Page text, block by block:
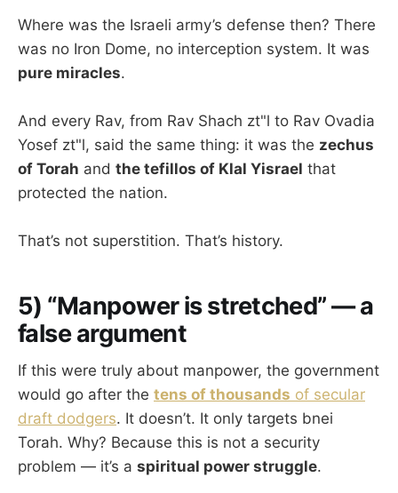
Where was the Israeli army’s defense then? There
was no Iron Dome, no interception system. It was
pure miracles.
And every Rav, from Rav Shach zt"l to Rav Ovadia
Yosef zt"l, said the same thing: it was the zechus
of Torah and the tefillos of Klal Yisrael that
protected the nation.
That’s not superstition. That’s history.
5) “Manpower is stretched” — a
false argument
If this were truly about manpower, the government
would go after the tens of thousands of secular
draft dodgers. It doesn’t. It only targets bnei
Torah. Why? Because this is not a security
problem — it’s a spiritual power struggle.